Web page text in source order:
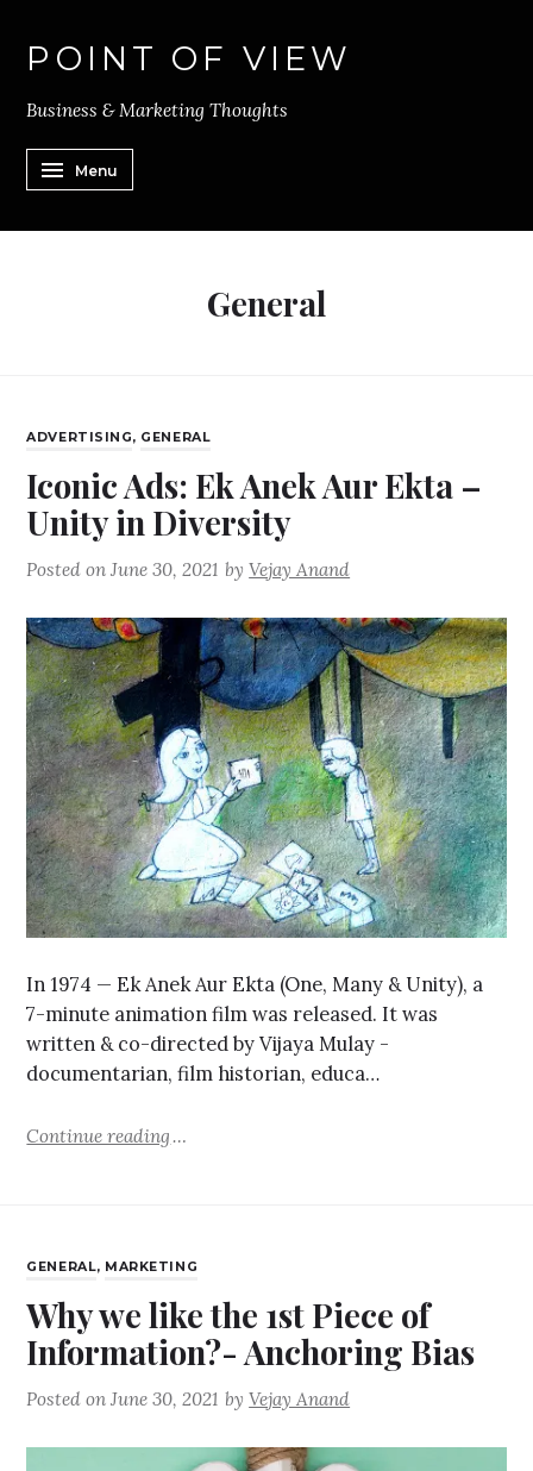
POINT OF VIEW
Business & Marketing Thoughts
Menu
General
ADVERTISING, GENERAL
Iconic Ads: Ek Anek Aur Ekta –
Unity in Diversity
Posted onJune 30, 2021 byVejay Anand
In 1974 — Ek Anek Aur Ekta (One, Many & Unity), a
7-minute animation film was released. It was
written & co-directed by Vijaya Mulay -
documentarian, film historian, educa…
Continue reading
GENERAL, MARKETING
Why we like the 1st Piece of
Information?- Anchoring Bias
Posted onJune 30, 2021 byVejay Anand